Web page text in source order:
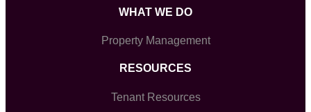
WHAT WE DO
Property Management
RESOURCES
Tenant Resources